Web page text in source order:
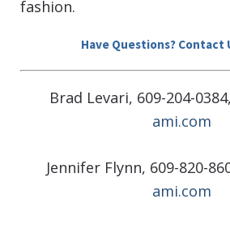
fashion.
Have Questions? Contact
Brad Levari, 609-204-0384,
ami.com
Jennifer Flynn, 609-820-
ami.com